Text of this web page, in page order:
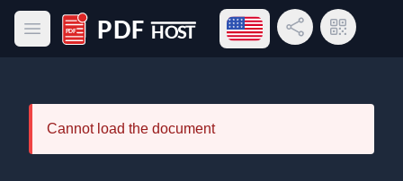
Open main menu
PDF Host
Open language menu
Share LinkQR Code
Cannot load the document